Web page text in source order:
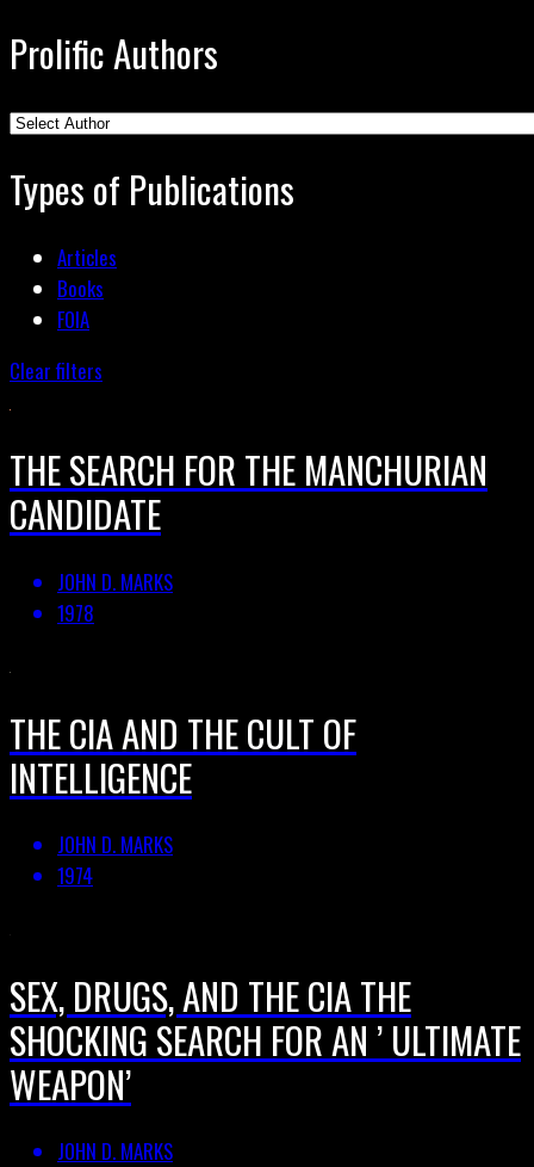
Prolific Authors
Types of Publications
Articles
Books
FOIA
Clear filters
THE SEARCH FOR THE MANCHURIAN
CANDIDATE
JOHN D. MARKS
1978
THE CIA AND THE CULT OF
INTELLIGENCE
JOHN D. MARKS
1974
SEX, DRUGS, AND THE CIA THE
SHOCKING SEARCH FOR AN ’ ULTIMATE
WEAPON’
JOHN D. MARKS